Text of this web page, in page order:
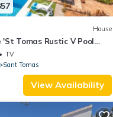
House
'St Tomas Rustic V Pool
Sea View, Private Pool
TV
Sant Tomas
View Availability